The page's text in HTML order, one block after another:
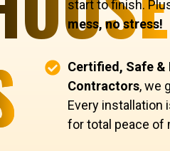
start to finish.
mess, no stress!
Certified, Safe &
Contractors, we
Every installation
for total peace of